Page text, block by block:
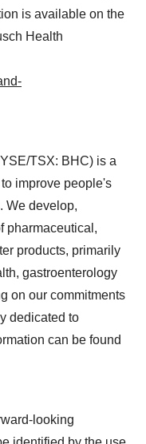
is available on the
Health
TSX: BHC) is a
improve people's
We develop,
pharmaceutical,
products, primarily
gastroenterology
on our commitments
dedicated to
can be found
looking